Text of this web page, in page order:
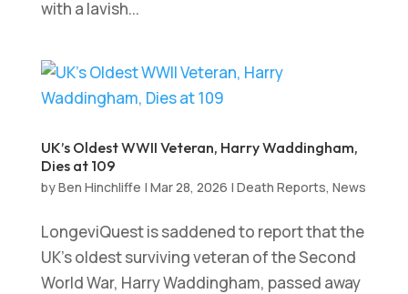
with a lavish...
UK’s Oldest WWII Veteran, Harry Waddingham,
Dies at 109
byBen Hinchliffe | Mar 28, 2026 | Death Reports, News
LongeviQuest is saddened to report that the
UK’s oldest surviving veteran of the Second
World War, Harry Waddingham, passed away